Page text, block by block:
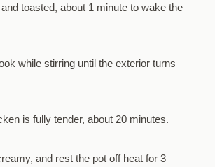
toasted, about 1 minute to wake the
while stirring until the exterior turns
is fully tender, about 20 minutes.
and rest the pot off heat for 3